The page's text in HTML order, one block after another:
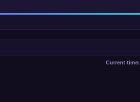
Current time: